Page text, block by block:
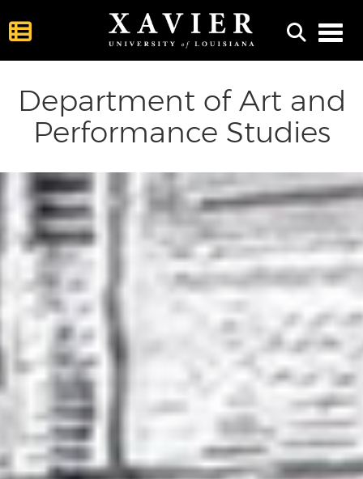
Department of Art and
Performance Studies